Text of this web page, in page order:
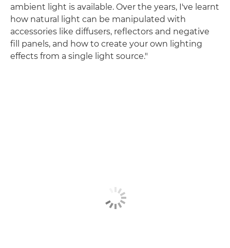
ambient light is available. Over the years, I've learnt
how natural light can be manipulated with
accessories like diffusers, reflectors and negative
fill panels, and how to create your own lighting
effects from a single light source."